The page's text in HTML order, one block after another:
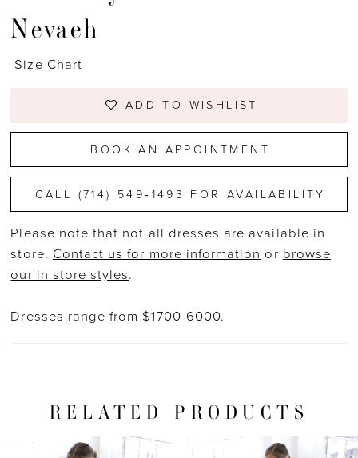
Nevaeh
Size Chart
ADD TO WISHLIST
BOOK AN APPOINTMENT
CALL (714) 549‑1493 FOR AVAILABILITY
Please note that not all dresses are available in
store. Contact us for more information or browse
our in store styles.
Dresses range from $1700-6000.
RELATED PRODUCTS
Related
AUTOPLAY
SLIDE